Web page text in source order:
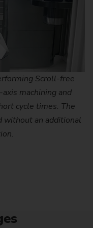
Scroll-free
machining and
cycle times. The
without an additional